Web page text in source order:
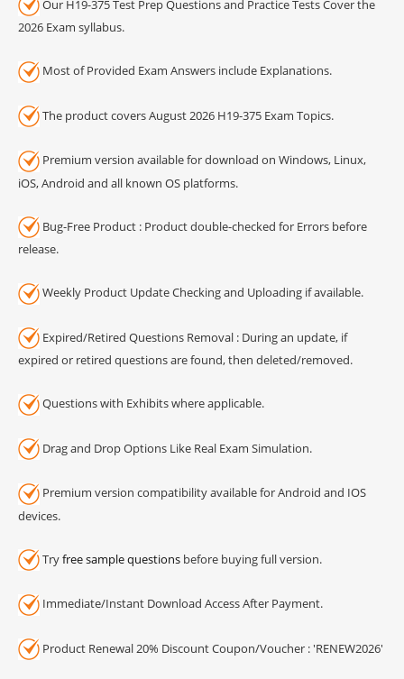
Our H19-375 Test Prep Questions and Practice Tests Cover the
2026 Exam syllabus.
Most of Provided Exam Answers include Explanations.
The product covers August 2026 H19-375 Exam Topics.
Premium version available for download on Windows, Linux,
iOS, Android and all known OS platforms.
Bug-Free Product : Product double-checked for Errors before
release.
Weekly Product Update Checking and Uploading if available.
Expired/Retired Questions Removal : During an update, if
expired or retired questions are found, then deleted/removed.
Questions with Exhibits where applicable.
Drag and Drop Options Like Real Exam Simulation.
Premium version compatibility available for Android and IOS
devices.
Tryfree sample questions before buying full version.
Immediate/Instant Download Access After Payment.
Product Renewal 20% Discount Coupon/Voucher : 'RENEW2026'